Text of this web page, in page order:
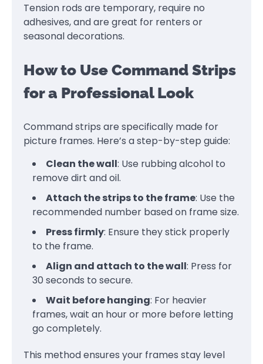
Tension rods are temporary, require no
adhesives, and are great for renters or
seasonal decorations.
How to Use Command Strips
for a Professional Look
Command strips are specifically made for
picture frames. Here’s a step-by-step guide:
Clean the wall: Use rubbing alcohol to
remove dirt and oil.
Attach the strips to the frame: Use the
recommended number based on frame size.
Press firmly: Ensure they stick properly
to the frame.
Align and attach to the wall: Press for
30 seconds to secure.
Wait before hanging: For heavier
frames, wait an hour or more before letting
go completely.
This method ensures your frames stay level